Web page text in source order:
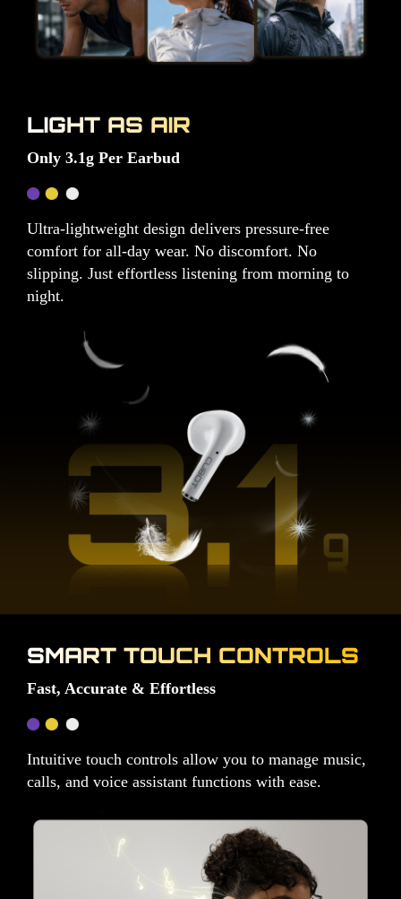
LIGHT AS AIR
Only 3.1g Per Earbud
Ultra-lightweight design delivers pressure-free
comfort for all-day wear. No discomfort. No
slipping. Just effortless listening from morning to
night.
SMART TOUCH CONTROLS
Fast, Accurate & Effortless
Intuitive touch controls allow you to manage music,
calls, and voice assistant functions with ease.